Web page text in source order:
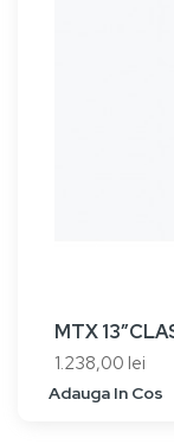
Adauga In Cos
MTX
1.238,00 lei